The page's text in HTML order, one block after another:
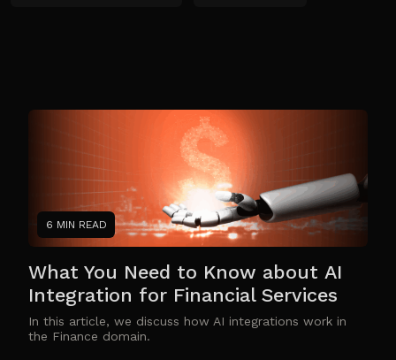
6 MIN READ
What You Need to Know about AI
Integration for Financial Services
In this article, we discuss how AI integrations work in
the Finance domain.